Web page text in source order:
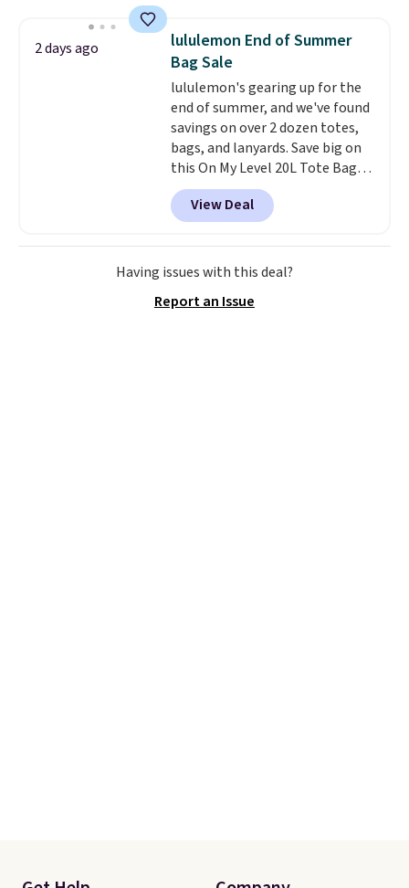
great colors.
Grab free shipping
at $24 with our exclusive code
BRAD24.
2 days ago
lululemon End of Summer
Bag Sale
lululemon's gearing up for the
end of summer, and we've found
savings on over 2 dozen totes,
bags, and lanyards. Save big on
this On My Level 20L Tote Bag
that drops from $128 to $74.
Other colors sell for $128
Another bag not to miss is this
Quilty Pleasures 14L Shoulder
Bag that drops from $148 to
sells a "like new" version of the
View Deal
Having issues with this deal?
Report an Issue